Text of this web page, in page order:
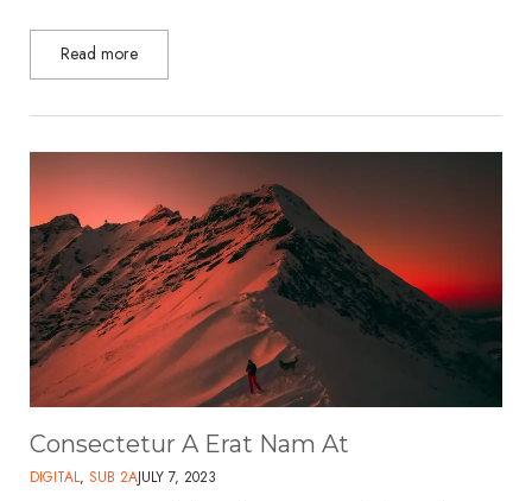
Read more
Consectetur A Erat Nam At
DIGITAL, SUB 2AJULY 7, 2023